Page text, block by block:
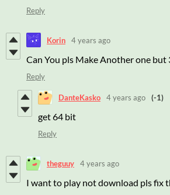
Reply
Korin 4 years ago
Can You pls Make Another one but
Reply
DanteKasko 4 years ago (-1)
get 64 bit
Reply
theguuy 4 years ago
I want to play not download pls fix